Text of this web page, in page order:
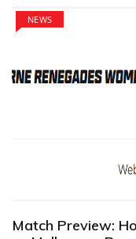
NEWS
Match Preview: